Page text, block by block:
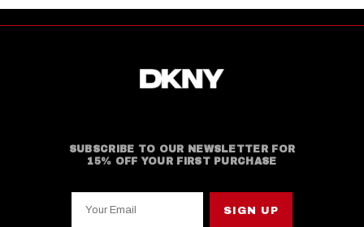
SUBSCRIBE TO OUR NEWSLETTER FOR
15% OFF YOUR FIRST PURCHASE
SIGN UP